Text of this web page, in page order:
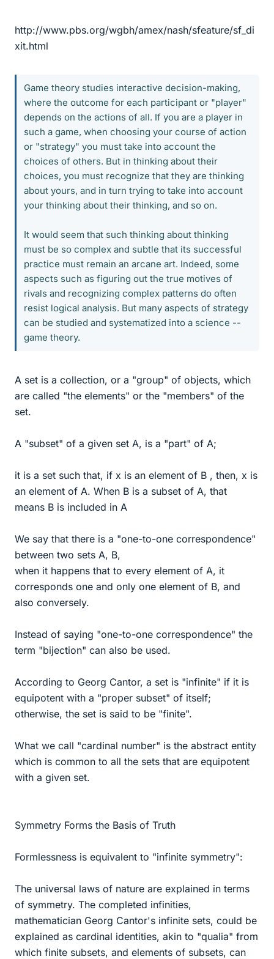
http://www.pbs.org/wgbh/amex/nash/sfeature/sf_di
xit.html
Game theory studies interactive decision-making,
where the outcome for each participant or "player"
depends on the actions of all. If you are a player in
such a game, when choosing your course of action
or "strategy" you must take into account the
choices of others. But in thinking about their
choices, you must recognize that they are thinking
about yours, and in turn trying to take into account
your thinking about their thinking, and so on.
It would seem that such thinking about thinking
must be so complex and subtle that its successful
practice must remain an arcane art. Indeed, some
aspects such as figuring out the true motives of
rivals and recognizing complex patterns do often
resist logical analysis. But many aspects of strategy
can be studied and systematized into a science --
game theory.
A set is a collection, or a "group" of objects, which
are called "the elements" or the "members" of the
set.
A "subset" of a given set A, is a "part" of A;
it is a set such that, if x is an element of B , then, x is
an element of A. When B is a subset of A, that
means B is included in A
We say that there is a "one-to-one correspondence"
between two sets A, B,
when it happens that to every element of A, it
corresponds one and only one element of B, and
also conversely.
Instead of saying "one-to-one correspondence" the
term "bijection" can also be used.
According to Georg Cantor, a set is "infinite" if it is
equipotent with a "proper subset" of itself;
otherwise, the set is said to be "finite".
What we call "cardinal number" is the abstract entity
which is common to all the sets that are equipotent
with a given set.
Symmetry Forms the Basis of Truth
Formlessness is equivalent to "infinite symmetry":
The universal laws of nature are explained in terms
of symmetry. The completed infinities,
mathematician Georg Cantor's infinite sets, could be
explained as cardinal identities, akin to "qualia" from
which finite subsets, and elements of subsets, can